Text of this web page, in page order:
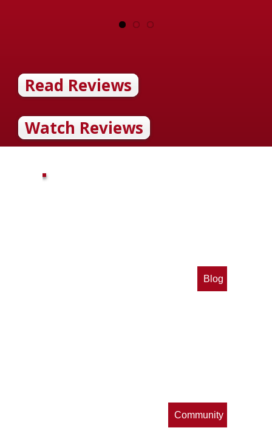
Read Reviews
Watch Reviews
Blog
Community